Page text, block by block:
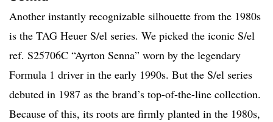
Another instantly recognizable silhouette from the 1980s
is the TAG Heuer S/el series. We picked the iconic S/el
ref. S25706C “Ayrton Senna” worn by the legendary
Formula 1 driver in the early 1990s. But the S/el series
debuted in 1987 as the brand’s top-of-the-line collection.
Because of this, its roots are firmly planted in the 1980s,